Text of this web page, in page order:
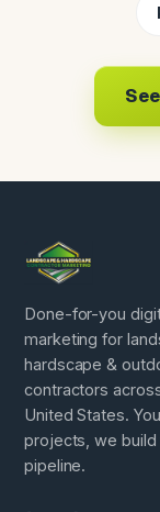
Done-for-you
marketing for
hardscape &
contractors
United States.
projects, we build
pipeline.